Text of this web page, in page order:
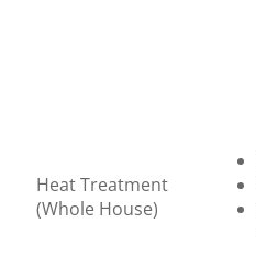
Heat Treatment
(Whole House)